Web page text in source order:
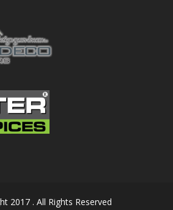
2017 . All Rights Reserved